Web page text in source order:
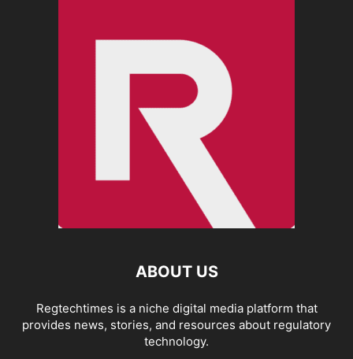
ABOUT US
Regtechtimes is a niche digital media platform that
provides news, stories, and resources about regulatory
technology.